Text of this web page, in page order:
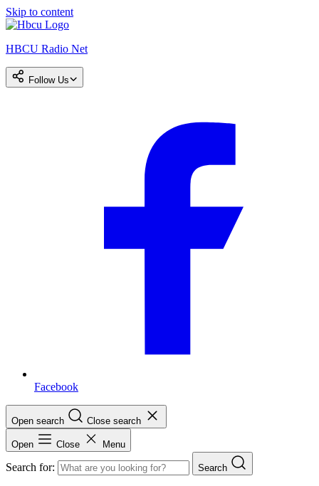
Skip to content
HBCU Radio Net
Follow Us
Facebook
Open search Close search
Open Close Menu
Search for: Search